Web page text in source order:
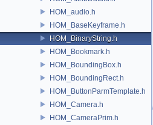
HOM_audio.h
HOM_BaseKeyframe.h
HOM_BinaryString.h
HOM_Bookmark.h
HOM_BoundingBox.h
HOM_BoundingRect.h
HOM_ButtonParmTemplate.h
HOM_Camera.h
HOM_CameraPrim.h